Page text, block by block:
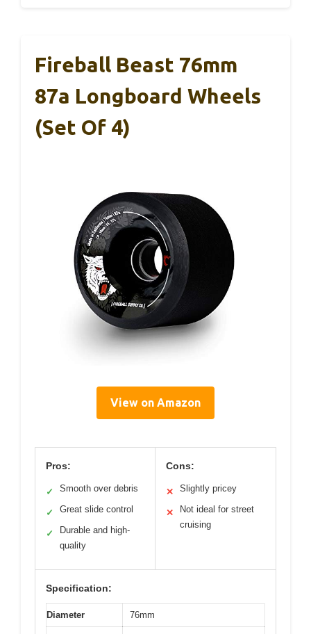
Fireball Beast 76mm
87a Longboard Wheels
(Set Of 4)
View on Amazon
Pros:
✓ Smooth over debris
✓ Great slide control
✓
Durable and high-
quality
Cons:
✕ Slightly pricey
✕
Not ideal for street
cruising
Specification:
Diameter 76mm